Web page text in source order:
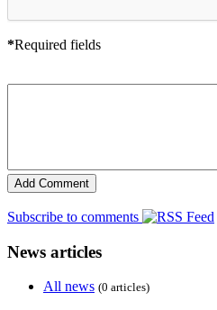
*Required fields
Subscribe to comments
News articles
All news (0 articles)